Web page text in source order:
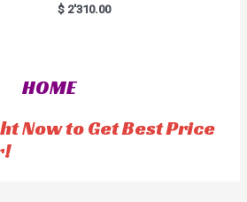
R
a
u
t
5
$ 2'310.00
HOME
Now to Get Best Price